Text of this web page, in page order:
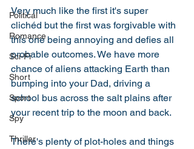
Political
Romance
Sci-Fi
Short
Sport
Spy
Thriller
Very much like the first it's super
clichéd but the first was forgivable with
this one being annoying and defies all
probable outcomes. We have more
chance of aliens attacking Earth than
bumping into your Dad, driving a
school bus across the salt plains after
your recent trip to the moon and back.
There's plenty of plot-holes and things